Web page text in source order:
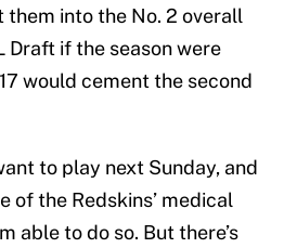
them into the No. 2 overall
Draft if the season were
would cement the second
to play next Sunday, and
of the Redskins’ medical
able to do so. But there’s